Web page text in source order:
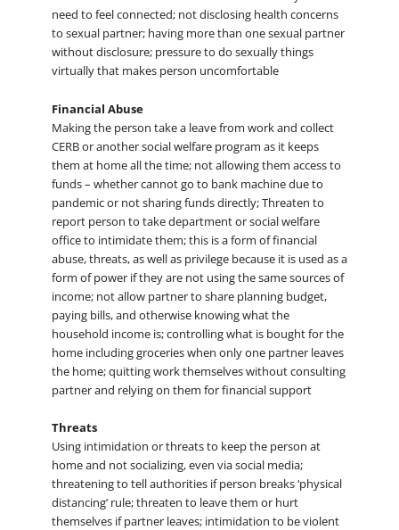
need to feel connected; not disclosing health concerns
to sexual partner; having more than one sexual partner
without disclosure; pressure to do sexually things
virtually that makes person uncomfortable
Financial Abuse
Making the person take a leave from work and collect
CERB or another social welfare program as it keeps
them at home all the time; not allowing them access to
funds – whether cannot go to bank machine due to
pandemic or not sharing funds directly; Threaten to
report person to take department or social welfare
office to intimidate them; this is a form of financial
abuse, threats, as well as privilege because it is used as a
form of power if they are not using the same sources of
income; not allow partner to share planning budget,
paying bills, and otherwise knowing what the
household income is; controlling what is bought for the
home including groceries when only one partner leaves
the home; quitting work themselves without consulting
partner and relying on them for financial support
Threats
Using intimidation or threats to keep the person at
home and not socializing, even via social media;
threatening to tell authorities if person breaks ‘physical
distancing’ rule; threaten to leave them or hurt
themselves if partner leaves; intimidation to be violent